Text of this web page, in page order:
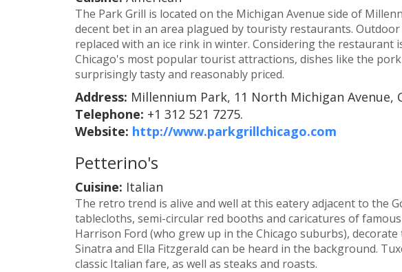
The Park Grill is located on the Michigan Avenue side of
decent bet in an area plagued by touristy restaurants.
replaced with an ice rink in winter. Considering the restaurant
Chicago's most popular tourist attractions, dishes like the
surprisingly tasty and reasonably priced.
Address: Millennium Park, 11 North Michigan Avenue,
Telephone: +1 312 521 7275.
Website: http://www.parkgrillchicago.com
Petterino's
Cuisine: Italian
The retro trend is alive and well at this eatery adjacent to the
tablecloths, semi-circular red booths and caricatures of
Harrison Ford (who grew up in the Chicago suburbs), decorate
Sinatra and Ella Fitzgerald can be heard in the background.
classic Italian fare, as well as steaks and roasts.